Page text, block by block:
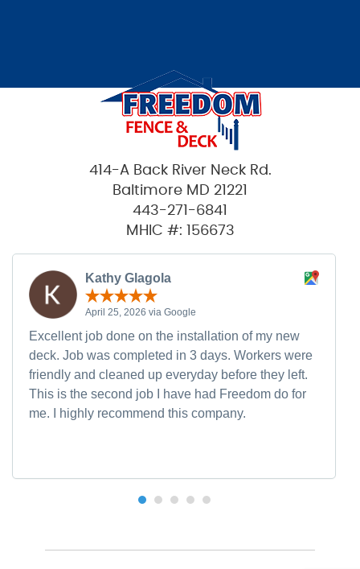
414-A Back River Neck Rd.
Baltimore MD 21221
443-271-6841
MHIC #: 156673
Kathy Glagola
April 25, 2026 via Google
Excellent job done on the installation of my new
deck. Job was completed in 3 days. Workers were
friendly and cleaned up everyday before they left.
This is the second job I have had Freedom do for
me. I highly recommend this company.